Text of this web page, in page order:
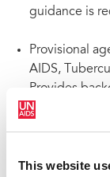
This website
guidance is
Provisional
AIDS,
Provides
continuing
Speech to the